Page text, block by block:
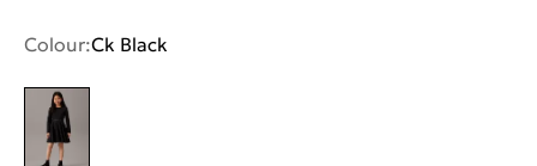
Colour:Ck Black